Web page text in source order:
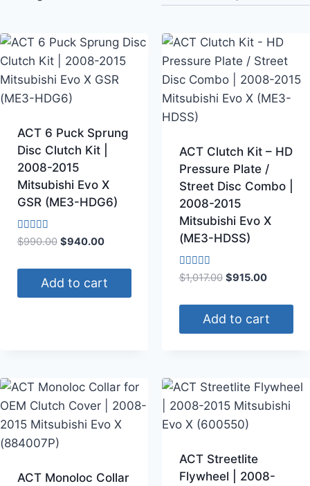
ACT 6 Puck Sprung
Disc Clutch Kit |
2008-2015
Mitsubishi Evo X
GSR (ME3-HDG6)
Rated
4.50
$990.00 $940.00
Add to cart
ACT Clutch Kit – HD
Pressure Plate /
Street Disc Combo |
2008-2015
Mitsubishi Evo X
(ME3-HDSS)
Rated
4.50
$1,017.00 $915.00
Add to cart
ACT Monoloc Collar
ACT Streetlite
Flywheel | 2008-